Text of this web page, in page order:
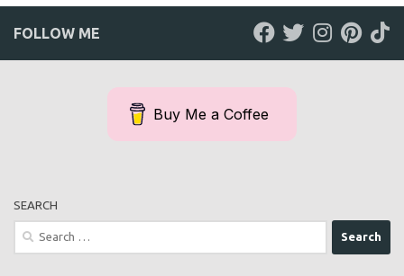
FOLLOW ME
Buy Me a Coffee
SEARCH
Search